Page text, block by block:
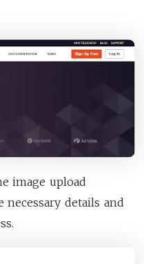
image upload
necessary details and